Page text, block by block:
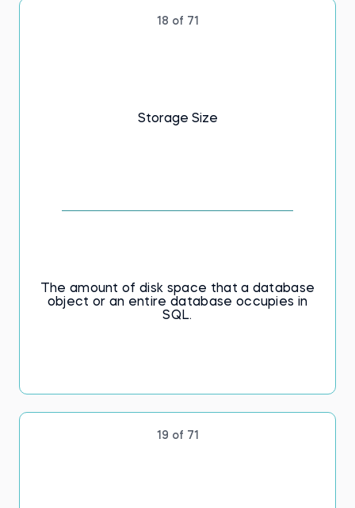
18 of 71
Storage Size
The amount of disk space that a database
object or an entire database occupies in
SQL.
19 of 71